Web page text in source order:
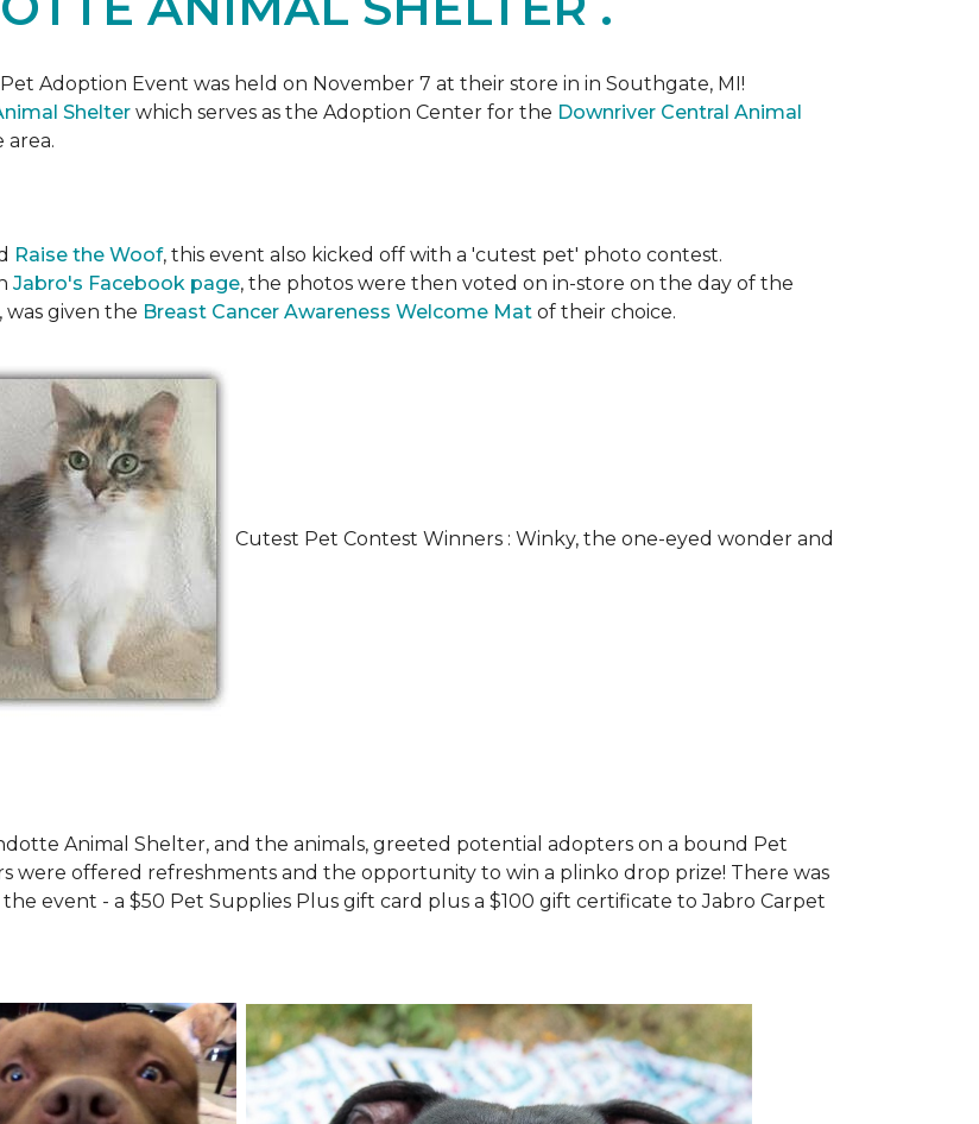
Adoption Event was held on November 7 at their store in in Southgate, MI!
Shelter which serves as the Adoption Center for the Downriver Central Animal
Raise the Woof, this event also kicked off with a 'cutest pet' photo contest.
Jabro's Facebook page, the photos were then voted on in-store on the day of the
given the Breast Cancer Awareness Welcome Mat of their choice.
Cutest Pet Contest Winners : Winky, the one-eyed wonder and
Animal Shelter, and the animals, greeted potential adopters on a bound Pet
were offered refreshments and the opportunity to win a plinko drop prize! There was
event - a $50 Pet Supplies Plus gift card plus a $100 gift certificate to Jabro Carpet